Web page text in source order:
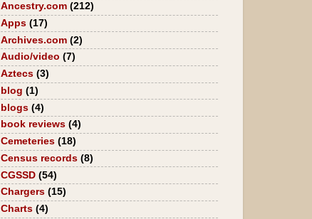
Ancestry.com (212)
Apps (17)
Archives.com (2)
Audio/video (7)
Aztecs (3)
blog (1)
blogs (4)
book reviews (4)
Cemeteries (18)
Census records (8)
CGSSD (54)
Chargers (15)
Charts (4)